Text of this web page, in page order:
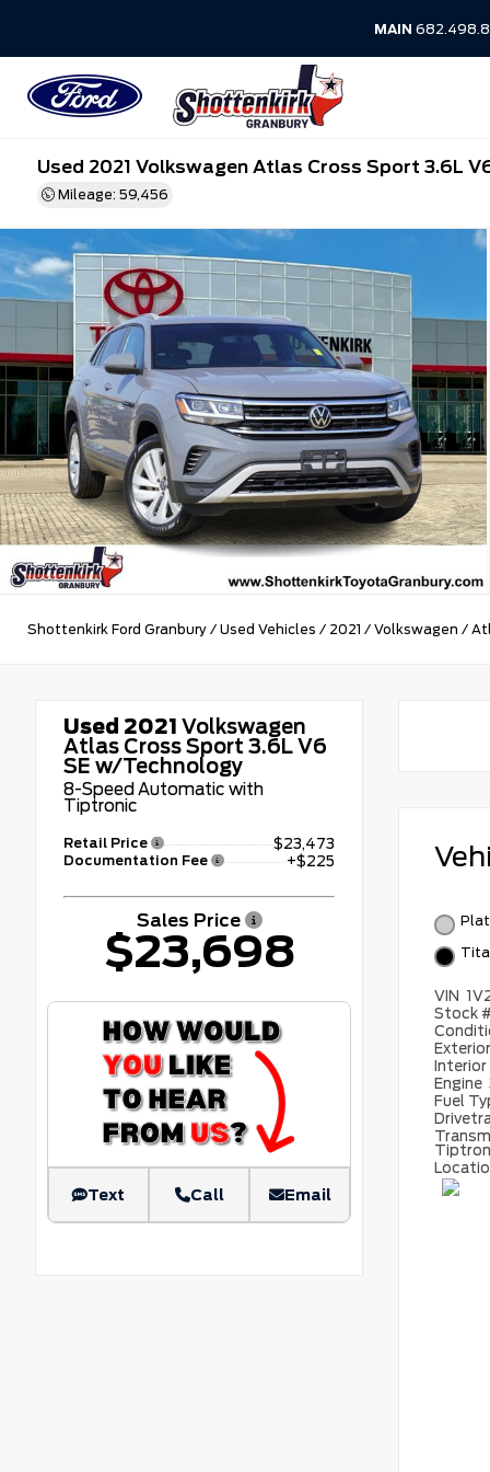
MAIN
Used 2021 Volkswagen Atlas Cross Sport 3.6L
Mileage: 59,456
Shottenkirk Ford Granbury / Used Vehicles / 2021 / Volkswagen /
Used 2021 Volkswagen
Atlas Cross Sport 3.6L V6
SE w/Technology
8-Speed Automatic with
Tiptronic
Retail Price $23,473
Documentation Fee +$225
Sales Price
$23,698
Text Call Email
VIN
Stock
Interior
Engine
Fuel